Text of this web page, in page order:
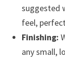
suggested
feel,
Finishing:
any small,